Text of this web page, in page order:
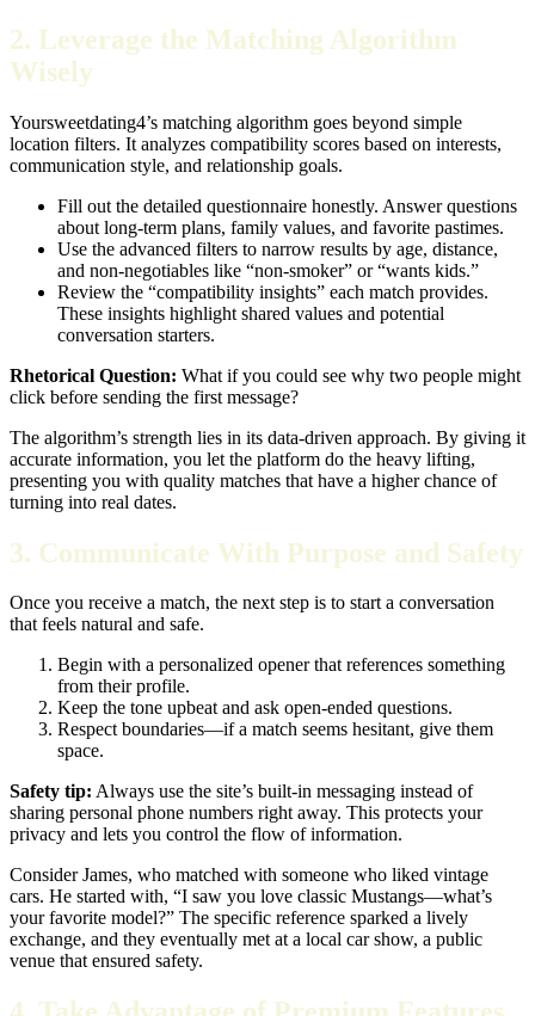
2. Leverage the Matching Algorithm
Wisely
Yoursweetdating4’s matching algorithm goes beyond simple
location filters. It analyzes compatibility scores based on interests,
communication style, and relationship goals.
Fill out the detailed questionnaire honestly. Answer questions
about long‑term plans, family values, and favorite pastimes.
Use the advanced filters to narrow results by age, distance,
and non‑negotiables like “non‑smoker” or “wants kids.”
Review the “compatibility insights” each match provides.
These insights highlight shared values and potential
conversation starters.
Rhetorical Question: What if you could see why two people might
click before sending the first message?
The algorithm’s strength lies in its data‑driven approach. By giving it
accurate information, you let the platform do the heavy lifting,
presenting you with quality matches that have a higher chance of
turning into real dates.
3. Communicate With Purpose and Safety
Once you receive a match, the next step is to start a conversation
that feels natural and safe.
Begin with a personalized opener that references something
from their profile.
Keep the tone upbeat and ask open‑ended questions.
Respect boundaries—if a match seems hesitant, give them
space.
Safety tip: Always use the site’s built‑in messaging instead of
sharing personal phone numbers right away. This protects your
privacy and lets you control the flow of information.
Consider James, who matched with someone who liked vintage
cars. He started with, “I saw you love classic Mustangs—what’s
your favorite model?” The specific reference sparked a lively
exchange, and they eventually met at a local car show, a public
venue that ensured safety.